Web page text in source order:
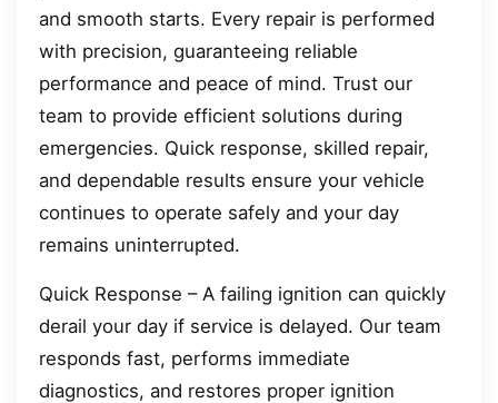
and smooth starts. Every repair is performed
with precision, guaranteeing reliable
performance and peace of mind. Trust our
team to provide efficient solutions during
emergencies. Quick response, skilled repair,
and dependable results ensure your vehicle
continues to operate safely and your day
remains uninterrupted.
Quick Response – A failing ignition can quickly
derail your day if service is delayed. Our team
responds fast, performs immediate
diagnostics, and restores proper ignition